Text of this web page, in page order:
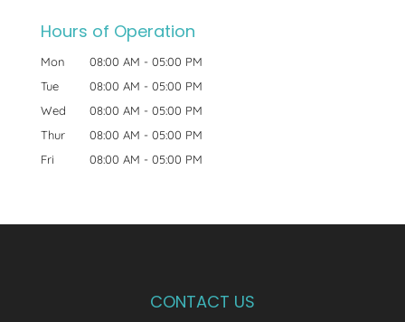
Hours of Operation
Mon 08:00 AM - 05:00 PM
Tue
08:00 AM - 05:00 PM
Wed
08:00 AM - 05:00 PM
Thur
08:00 AM - 05:00 PM
Fri
08:00 AM - 05:00 PM
CONTACT US